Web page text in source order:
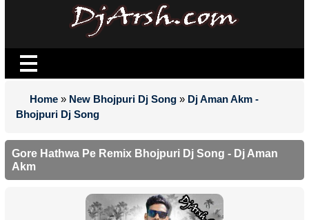
Home » New Bhojpuri Dj Song » Dj Aman Akm -
Bhojpuri Dj Song
Gore Hathwa Pe Remix Bhojpuri Dj Song - Dj Aman
Akm